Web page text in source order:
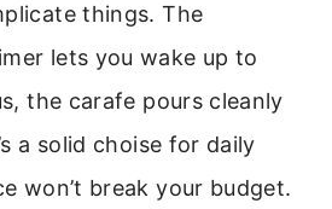
things. The
lets you wake up to
the carafe pours cleanly
a solid choise for daily
won’t break your budget.